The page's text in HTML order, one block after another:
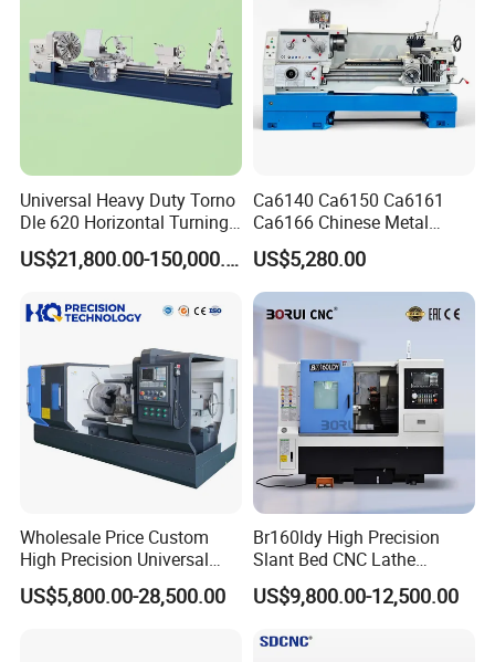
Universal Heavy Duty Torno
Dle 620 Horizontal Turning
22kw Metal Engine Lathe
US$21,800.00-150,000.00
Ca6140 Ca6150 Ca6161
Ca6166 Chinese Metal
Lathe Horizontal CNC Lathe
for Sale
US$5,280.00
Wholesale Price Custom
High Precision Universal
Automatic Horizontal Metal
Industrial Torno Mecanico
US$5,800.00-28,500.00
Br160ldy High Precision
Slant Bed CNC Lathe
Machine with Y Axis Power
Turret for Automotive,
Industries, 12-Station Turret,
US$9,800.00-12,500.00